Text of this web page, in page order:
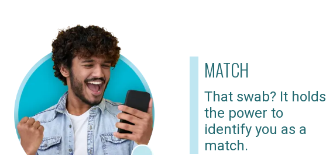
MATCH
That swab? It holds
the power to
identify you as a
match.